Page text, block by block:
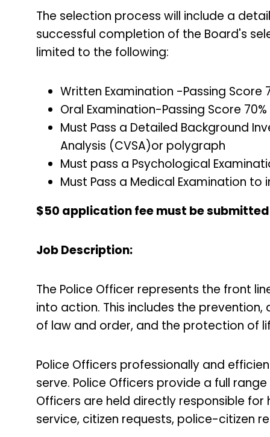
The selection process will include a
successful completion of the Board's
limited to the following:
Written Examination -Passing Score
Oral Examination-Passing Score 70%
Must Pass a Detailed Background
Analysis (CVSA)or polygraph
Must pass a Psychological
Must Pass a Medical Examination
$50 application fee must be
Job Description:
The Police Officer represents the front
into action. This includes the
of law and order, and the protection of
Police Officers professionally and
serve. Police Officers provide a full
Officers are held directly responsible
service, citizen requests, police-citizen